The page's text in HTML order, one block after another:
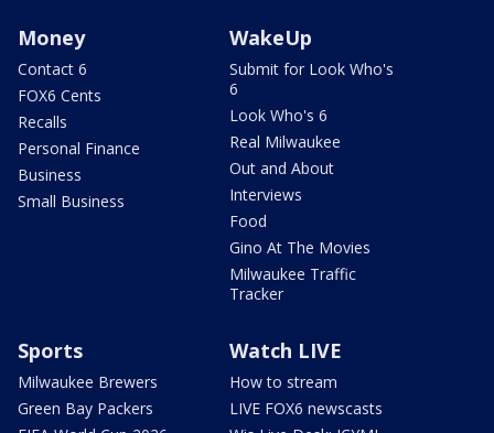
Money
Contact 6
FOX6 Cents
Recalls
Personal Finance
Business
Small Business
WakeUp
Submit for Look Who's
6
Look Who's 6
Real Milwaukee
Out and About
Interviews
Food
Gino At The Movies
Milwaukee Traffic
Tracker
Sports
Milwaukee Brewers
Green Bay Packers
Watch LIVE
How to stream
LIVE FOX6 newscasts